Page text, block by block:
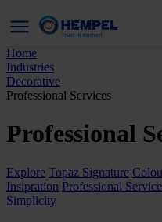
Home
Industries
Decorative
Professional Services
Professional
Explore Topaz Signature
Insipration Professional
Simplicity